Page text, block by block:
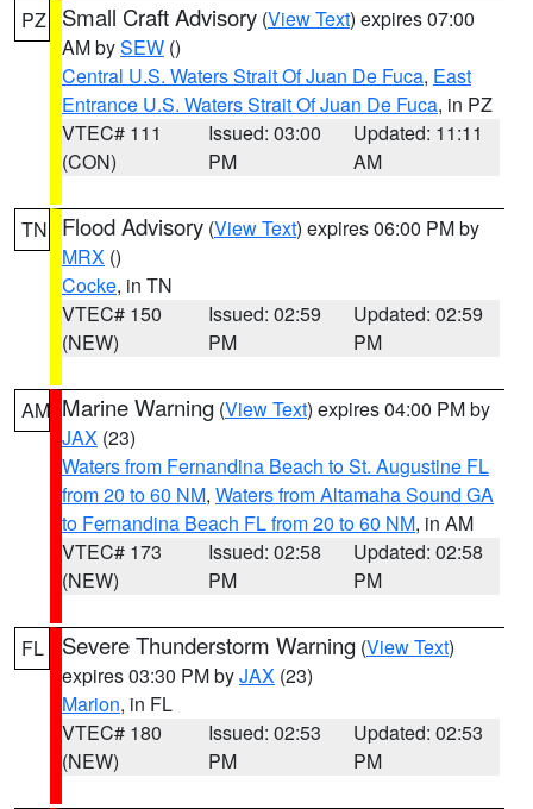
PZ Small Craft Advisory (View Text) expires 07:00
AM bySEW ()
Central U.S. Waters Strait Of Juan De Fuca, East
Entrance U.S. Waters Strait Of Juan De Fuca, in PZ
VTEC# 111
(CON)
Issued: 03:00
PM
Updated: 11:11
AM
TN Flood Advisory (View Text) expires 06:00 PM by
MRX ()
Cocke, in TN
VTEC# 150
(NEW)
Issued: 02:59
PM
Updated: 02:59
PM
AM Marine Warning (View Text) expires 04:00 PM by
JAX (23)
Waters from Fernandina Beach to St. Augustine FL
from 20 to 60 NM, Waters from Altamaha Sound GA
to Fernandina Beach FL from 20 to 60 NM, in AM
VTEC# 173
(NEW)
Issued: 02:58
PM
Updated: 02:58
PM
FL Severe Thunderstorm Warning (View Text)
expires 03:30 PM byJAX (23)
Marion, in FL
VTEC# 180
(NEW)
Issued: 02:53
PM
Updated: 02:53
PM